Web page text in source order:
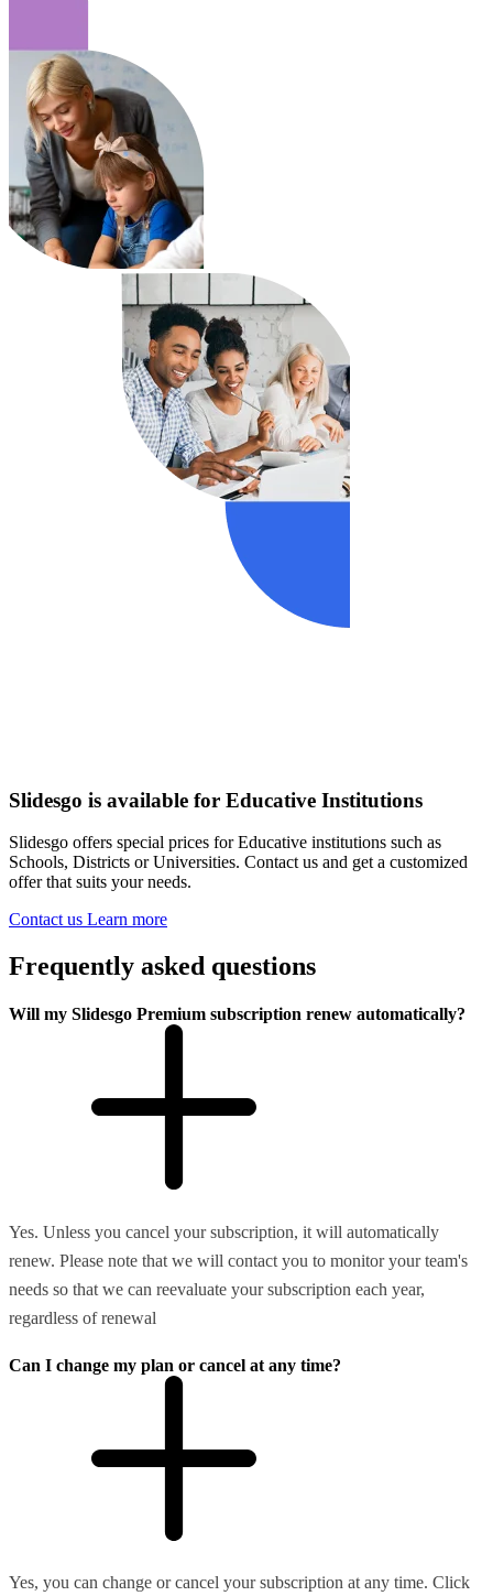
Slidesgo is available for Educative Institutions
Slidesgo offers special prices for Educative institutions such as
Schools, Districts or Universities. Contact us and get a customized
offer that suits your needs.
Contact us Learn more
Frequently asked questions
Will my Slidesgo Premium subscription renew automatically?
Yes. Unless you cancel your subscription, it will automatically
renew. Please note that we will contact you to monitor your team's
needs so that we can reevaluate your subscription each year,
regardless of renewal
Can I change my plan or cancel at any time?
Yes, you can change or cancel your subscription at any time. Click